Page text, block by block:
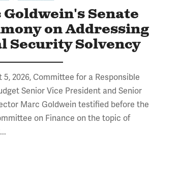
Senate
on Addressing
Security Solvency
5, 2026, Committee for a Responsible
Senior Vice President and Senior
Marc Goldwein testified before the
on Finance on the topic of